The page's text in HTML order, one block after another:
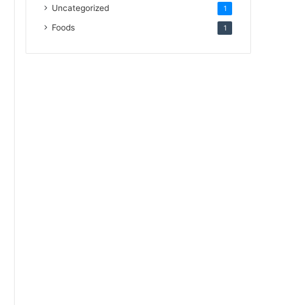
Uncategorized 1
Foods 1